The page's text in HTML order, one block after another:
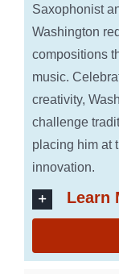
Saxophonist
Washington
compositions
music.
creativity,
challenge
placing him at
innovation.
Learn